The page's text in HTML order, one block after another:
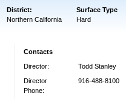
District:
Surface Type
Northern California Hard
Contacts
Director:
Todd Stanley
Director
Phone:
916-488-8100